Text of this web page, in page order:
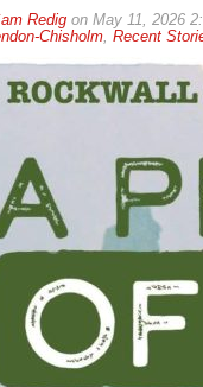
Redigon May 11, 2026
Chisholm, Recent